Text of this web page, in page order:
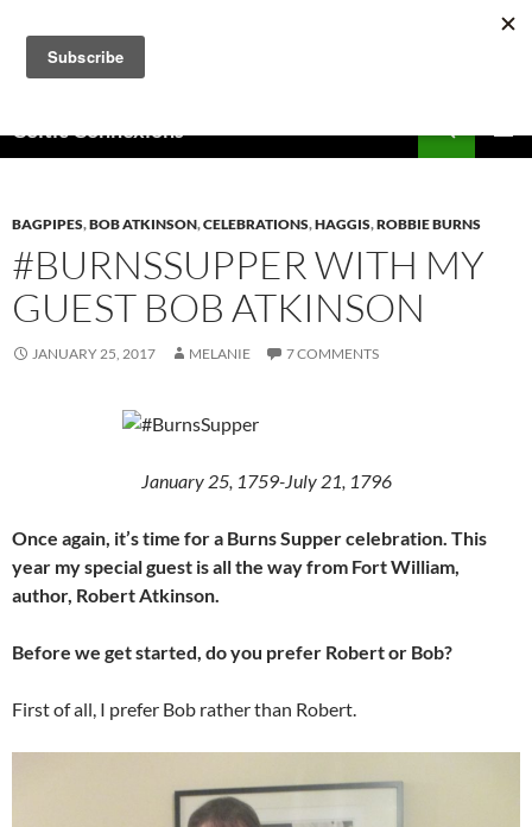
content
Celtic Connexions
BAGPIPES,BOB ATKINSON,CELEBRATIONS,HAGGIS,ROBBIE BURNS
#BURNSSUPPER WITH MY
GUEST BOB ATKINSON
JANUARY 25, 2017 MELANIE 7 COMMENTS
January 25, 1759-July 21, 1796
Once again, it’s time for a Burns Supper celebration. This
year my special guest is all the way from Fort William,
author, Robert Atkinson.
Before we get started, do you prefer Robert or Bob?
First of all, I prefer Bob rather than Robert.